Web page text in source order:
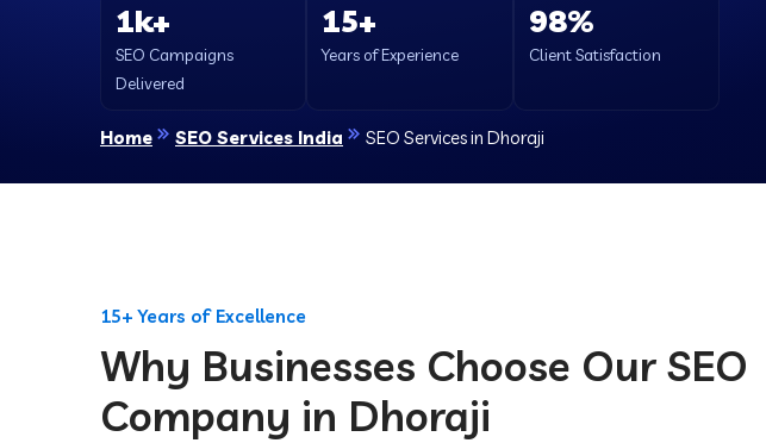
1k+
SEO Campaigns
Delivered
15+
Years of Experience
98%
Client Satisfaction
Home SEO Services India SEO Services in Dhoraji
15+ Years of Excellence
Why Businesses Choose Our SEO
Company in Dhoraji